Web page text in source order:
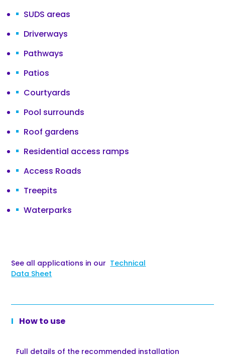
SUDS areas
Driverways
Pathways
Patios
Courtyards
Pool surrounds
Roof gardens
Residential access ramps
Access Roads
Treepits
Waterparks
See all applications in our Technical
Data Sheet
How to use
Full details of the recommended installation